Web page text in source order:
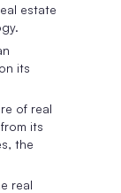
estate
its
of real
its
the
real